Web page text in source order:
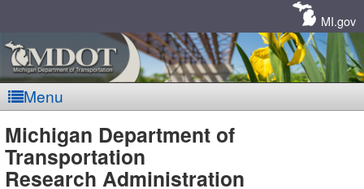
MI.gov
Menu
MDOT
Michigan Department of
Transportation
Research Administration